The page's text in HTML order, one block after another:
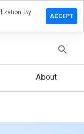
About
By
ACCEPT